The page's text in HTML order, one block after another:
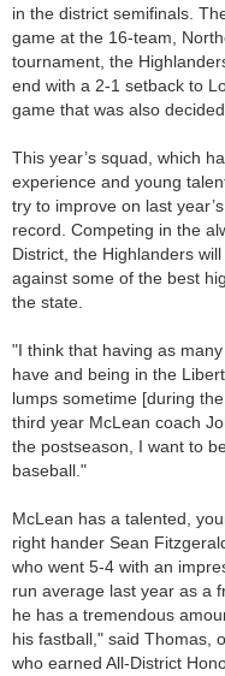
in the district semifinals.
game at the 16-team,
tournament, the
end with a 2-1 setback to
game that was also
This year’s squad, which
experience and young
try to improve on last
record. Competing in the
District, the Highlanders
against some of the best
the state.
"I think that having as
have and being in the
lumps sometime [during
third year McLean coach
the postseason, I want to
baseball."
McLean has a talented,
right hander Sean
who went 5-4 with an
run average last year as a
he has a tremendous
his fastball," said Thomas,
who earned All-District